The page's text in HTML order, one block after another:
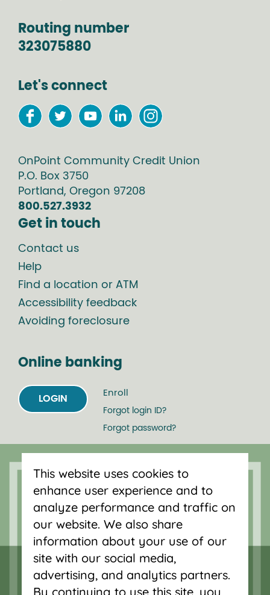
Routing number
323075880
Let's connect
OnPoint Community Credit Union
P.O. Box 3750
Portland, Oregon 97208
800.527.3932
Get in touch
Contact us
Help
Find a location or ATM
Accessibility feedback
Avoiding foreclosure
Online banking
LOGIN
Enroll
Forgot login ID?
Forgot password?
Serving Oregon and SW Washington
with mortgage loans, savings
accounts, and auto loans in Portland,
Vancouver, Salem, Bend and Eugene.
This website uses cookies to
enhance user experience and to
analyze performance and traffic on
our website. We also share
information about your use of our
site with our social media,
advertising, and analytics partners.
By continuing to use this site, you